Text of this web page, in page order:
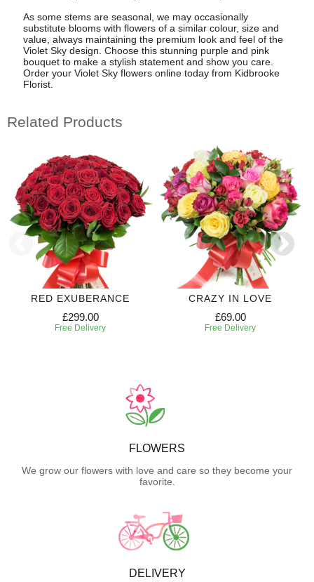
As some stems are seasonal, we may occasionally
substitute blooms with flowers of a similar colour, size and
value, always maintaining the premium look and feel of the
Violet Sky design. Choose this stunning purple and pink
bouquet to make a stylish statement and show you care.
Order your Violet Sky flowers online today from Kidbrooke
Florist.
Related Products
RED EXUBERANCE
£299.00
Free Delivery
CRAZY IN LOVE
£69.00
Free Delivery
FLOWERS
We grow our flowers with love and care so they become your
favorite.
DELIVERY